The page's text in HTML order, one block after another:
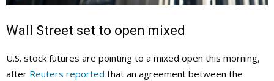
Wall Street set to open mixed
U.S. stock futures are pointing to a mixed open this morning,
after Reuters reported that an agreement between the